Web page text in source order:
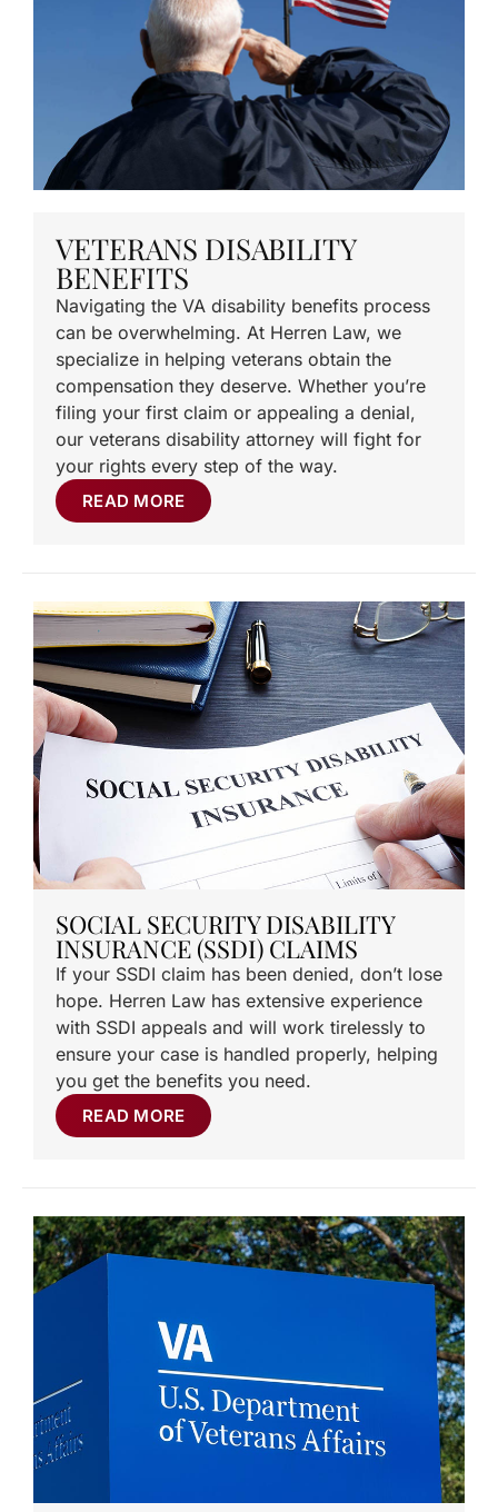
VETERANS DISABILITY
BENEFITS
Navigating the VA disability benefits process
can be overwhelming. At Herren Law, we
specialize in helping veterans obtain the
compensation they deserve. Whether you’re
filing your first claim or appealing a denial,
our veterans disability attorney will fight for
your rights every step of the way.
READ MORE
SOCIAL SECURITY DISABILITY
INSURANCE (SSDI) CLAIMS
If your SSDI claim has been denied, don’t lose
hope. Herren Law has extensive experience
with SSDI appeals and will work tirelessly to
ensure your case is handled properly, helping
you get the benefits you need.
READ MORE